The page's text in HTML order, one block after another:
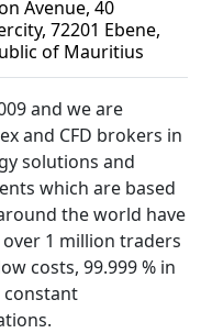
Avenue, 40
72201 Ebene,
of Mauritius
and we are
and CFD brokers in
solutions and
which are based
the world have
1 million traders
costs, 99.999 % in